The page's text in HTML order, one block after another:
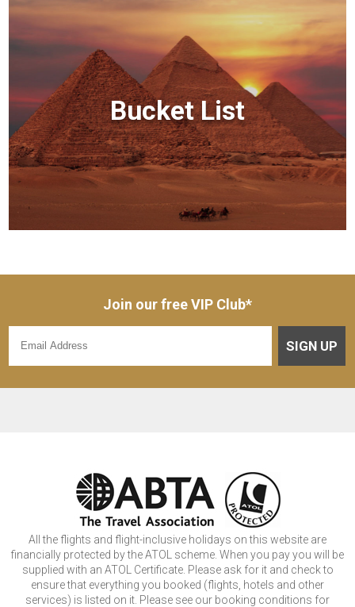
Bucket List
Join our free VIP Club*
SIGN UP
All the flights and flight-inclusive holidays on this website are
financially protected by the ATOL scheme. When you pay you will be
supplied with an ATOL Certificate. Please ask for it and check to
ensure that everything you booked (flights, hotels and other
services) is listed on it. Please see our booking conditions for